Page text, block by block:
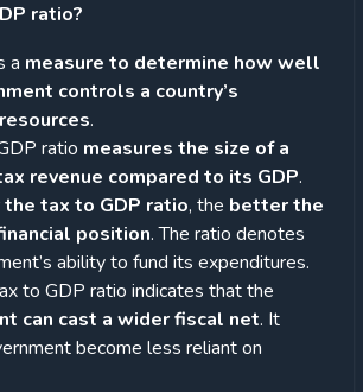
ratio?
a measure to determine how well
controls a country’s
.
ratio measures the size of a
revenue compared to its GDP.
the tax to GDP ratio, the better the
position. The ratio denotes
ability to fund its expenditures.
to GDP ratio indicates that the
can cast a wider fiscal net. It
become less reliant on